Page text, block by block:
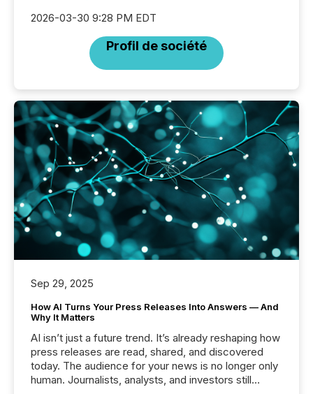
2026-03-30 9:28 PM EDT
Profil de société
Sep 29, 2025
How AI Turns Your Press Releases Into Answers — And
Why It Matters
AI isn’t just a future trend. It’s already reshaping how
press releases are read, shared, and discovered
today. The audience for your news is no longer only
human. Journalists, analysts, and investors still